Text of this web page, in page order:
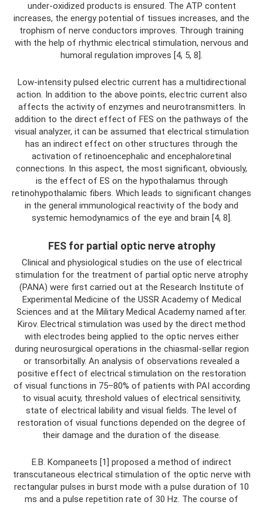
under-oxidized products is ensured. The ATP content
increases, the energy potential of tissues increases, and the
trophism of nerve conductors improves. Through training
with the help of rhythmic electrical stimulation, nervous and
humoral regulation improves [4, 5, 8].
Low-intensity pulsed electric current has a multidirectional
action. In addition to the above points, electric current also
affects the activity of enzymes and neurotransmitters. In
addition to the direct effect of FES on the pathways of the
visual analyzer, it can be assumed that electrical stimulation
has an indirect effect on other structures through the
activation of retinoencephalic and encephaloretinal
connections. In this aspect, the most significant, obviously,
is the effect of ES on the hypothalamus through
retinohypothalamic fibers. Which leads to significant changes
in the general immunological reactivity of the body and
systemic hemodynamics of the eye and brain [4, 8].
FES for partial optic nerve atrophy
Clinical and physiological studies on the use of electrical
stimulation for the treatment of partial optic nerve atrophy
(PANA) were first carried out at the Research Institute of
Experimental Medicine of the USSR Academy of Medical
Sciences and at the Military Medical Academy named after.
Kirov. Electrical stimulation was used by the direct method
with electrodes being applied to the optic nerves either
during neurosurgical operations in the chiasmal-sellar region
or transorbitally. An analysis of observations revealed a
positive effect of electrical stimulation on the restoration
of visual functions in 75–80% of patients with PAI according
to visual acuity, threshold values ​​of electrical sensitivity,
state of electrical lability and visual fields. The level of
restoration of visual functions depended on the degree of
their damage and the duration of the disease.
E.B. Kompaneets [1] proposed a method of indirect
transcutaneous electrical stimulation of the optic nerve with
rectangular pulses in burst mode with a pulse duration of 10
ms and a pulse repetition rate of 30 Hz. The course of